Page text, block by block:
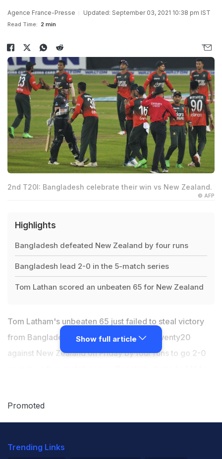
Agence France-Presse Updated: September 03, 2021 10:38 pm IST
Read Time: 2 min
2nd T20I: Bangladesh celebrate their win vs New Zealand.
© AFP
Highlights
Bangladesh defeated New Zealand by four runs
Bangladesh lead 2-0 in the 5-match series
Tom Lathan scored an unbeaten 65 for New Zealand
Tom Latham's unbeaten 65 just failed to steal victory
from Bangladesh who won the second Twenty20
against New Zealand on Friday by four runs to go 2-0
39 and captain Mahmudullah Riyad an unbeaten 37.
agonisingly close after needing 20 from the final nervy
Show full article
Promoted
Trending Links